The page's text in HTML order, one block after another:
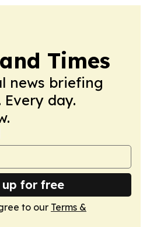
Times
news briefing
day.
up for free
to our Terms &